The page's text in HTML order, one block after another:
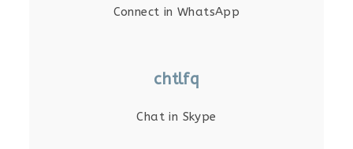
Connect in WhatsApp
chtlfq
Chat in Skype